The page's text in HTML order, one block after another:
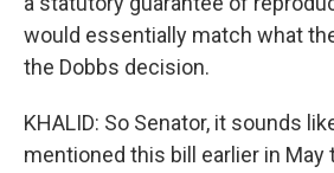
would essentially match what
the Dobbs decision.
KHALID: So Senator, it sounds
mentioned this bill earlier in May